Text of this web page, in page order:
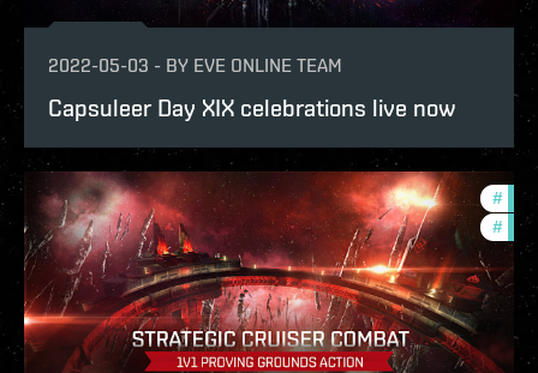
2022-05-03 - BY EVE ONLINE TEAM
Capsuleer Day XIX celebrations live now
# pvp
# in-